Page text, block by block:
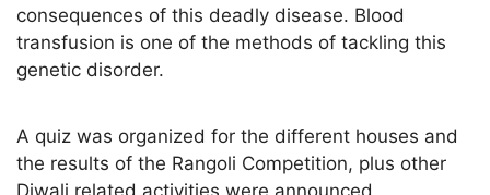
consequences of this deadly disease. Blood
transfusion is one of the methods of tackling this
genetic disorder.
A quiz was organized for the different houses and
the results of the Rangoli Competition, plus other
Diwali related activities were announced.